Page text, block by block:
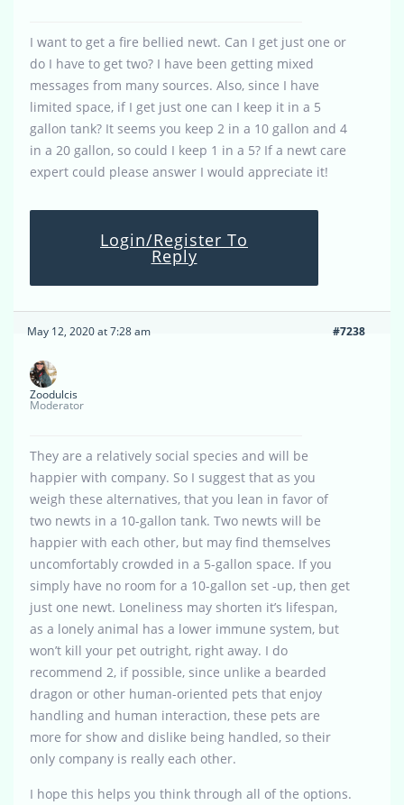
I want to get a fire bellied newt. Can I get just one or
do I have to get two? I have been getting mixed
messages from many sources. Also, since I have
limited space, if I get just one can I keep it in a 5
gallon tank? It seems you keep 2 in a 10 gallon and 4
in a 20 gallon, so could I keep 1 in a 5? If a newt care
expert could please answer I would appreciate it!
Login/Register To
Reply
May 12, 2020 at 7:28 am #7238
Zoodulcis
Moderator
They are a relatively social species and will be
happier with company. So I suggest that as you
weigh these alternatives, that you lean in favor of
two newts in a 10-gallon tank. Two newts will be
happier with each other, but may find themselves
uncomfortably crowded in a 5-gallon space. If you
simply have no room for a 10-gallon set -up, then get
just one newt. Loneliness may shorten it’s lifespan,
as a lonely animal has a lower immune system, but
won’t kill your pet outright, right away. I do
recommend 2, if possible, since unlike a bearded
dragon or other human-oriented pets that enjoy
handling and human interaction, these pets are
more for show and dislike being handled, so their
only company is really each other.
I hope this helps you think through all of the options.